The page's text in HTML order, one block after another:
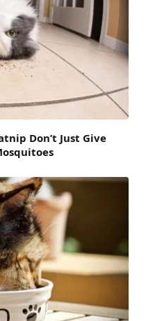
Don’t Just Give